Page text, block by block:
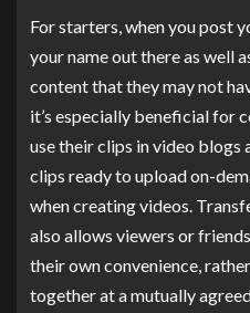
For starters, when you post
your name out there as well
content that they may not
it’s especially beneficial for
use their clips in video
clips ready to upload on-
when creating videos.
also allows viewers or
their own convenience,
together at a mutually